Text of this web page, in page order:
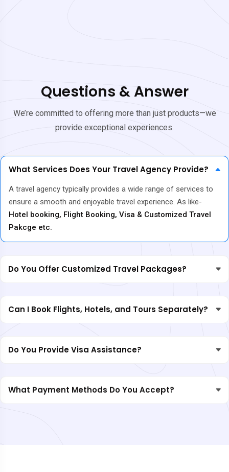
Questions & Answer
We’re committed to offering more than just products—we
provide exceptional experiences.
What Services Does Your Travel Agency Provide?
A travel agency typically provides a wide range of services to
ensure a smooth and enjoyable travel experience. As like-
Hotel booking, Flight Booking, Visa & Customized Travel
Pakcge etc.
Do You Offer Customized Travel Packages?
Can I Book Flights, Hotels, and Tours Separately?
Do You Provide Visa Assistance?
What Payment Methods Do You Accept?